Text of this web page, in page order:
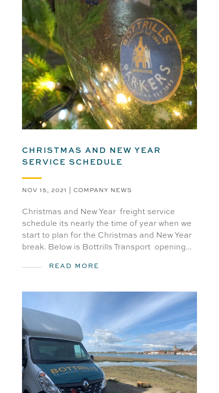
CHRISTMAS AND NEW YEAR
SERVICE SCHEDULE
NOV 15, 2021 | COMPANY NEWS
Christmas and New Year freight service
schedule its nearly the time of year when we
start to plan for the Christmas and New Year
break. Below is Bottrills Transport opening...
READ MORE